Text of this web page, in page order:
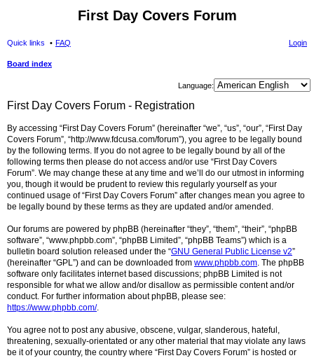
First Day Covers Forum
Quick links FAQ Login
Board index
ear
Language:
First Day Covers Forum - Registration
By accessing “First Day Covers Forum” (hereinafter “we”, “us”, “our”, “First Day
Covers Forum”, “http://www.fdcusa.com/forum”), you agree to be legally bound
by the following terms. If you do not agree to be legally bound by all of the
following terms then please do not access and/or use “First Day Covers
Forum”. We may change these at any time and we’ll do our utmost in informing
you, though it would be prudent to review this regularly yourself as your
continued usage of “First Day Covers Forum” after changes mean you agree to
be legally bound by these terms as they are updated and/or amended.
Our forums are powered by phpBB (hereinafter “they”, “them”, “their”, “phpBB
software”, “www.phpbb.com”, “phpBB Limited”, “phpBB Teams”) which is a
bulletin board solution released under the “GNU General Public License v2”
(hereinafter “GPL”) and can be downloaded from www.phpbb.com. The phpBB
software only facilitates internet based discussions; phpBB Limited is not
responsible for what we allow and/or disallow as permissible content and/or
conduct. For further information about phpBB, please see:
https://www.phpbb.com/.
You agree not to post any abusive, obscene, vulgar, slanderous, hateful,
threatening, sexually-orientated or any other material that may violate any laws
be it of your country, the country where “First Day Covers Forum” is hosted or